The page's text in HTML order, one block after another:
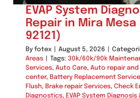
EVAP System
Repair in Mira Mesa
92121)
By fotex August 5, 2026
Areas
Tags: 30k/60k/90k
Services, Auto Care, Auto repair
center, Battery Replacement
Flush, Brake repair Services, Check
Diagnostics, EVAP System Diagnosis